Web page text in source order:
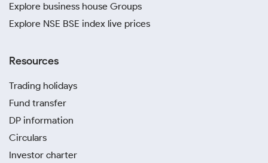
Explore business house Groups
Explore NSE BSE index live prices
Resources
Trading holidays
Fund transfer
DP information
Circulars
Investor charter